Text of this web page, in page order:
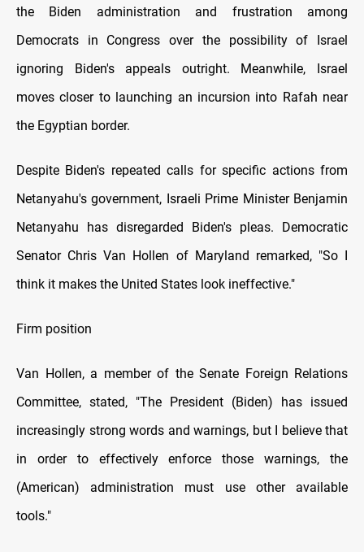
the Biden administration and frustration among
Democrats іn Congress over the possibility оf Israel
ignoring Biden's appeals outright. Meanwhile, Israel
moves closer tо launching an incursion into Rafah near
the Egyptian border.
Despite Biden's repeated calls for specific actions from
Netanyahu's government, Israeli Prime Minister Benjamin
Netanyahu has disregarded Biden's pleas. Democratic
Senator Chris Van Hollen оf Maryland remarked, "So I
think іt makes the United States look ineffective."
Firm position
Van Hollen, a member оf the Senate Foreign Relations
Committee, stated, "The President (Biden) has issued
increasingly strong words and warnings, but I believe that
іn order tо effectively enforce those warnings, the
(American) administration must use other available
tools."